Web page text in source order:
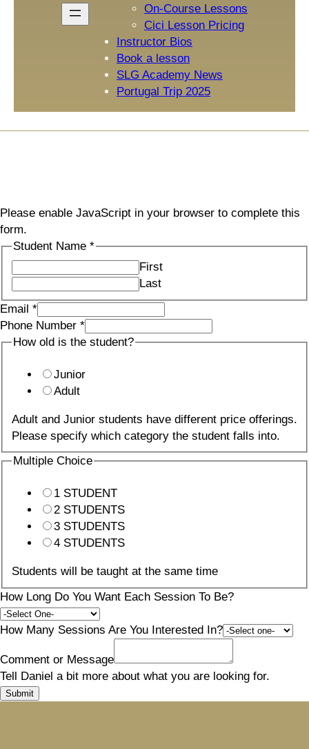
On-Course Lessons
Cici Lesson Pricing
Instructor Bios
Book a lesson
SLG Academy News
Portugal Trip 2025
Please enable JavaScript in your browser to complete this
form.
Student Name *
First
Last
Email *
Phone Number *
How old is the student?
Junior
Adult
Adult and Junior students have different price offerings.
Please specify which category the student falls into.
Multiple Choice
1 STUDENT
2 STUDENTS
3 STUDENTS
4 STUDENTS
Students will be taught at the same time
How Long Do You Want Each Session To Be?
How Many Sessions Are You Interested In?
Comment or Message
Tell Daniel a bit more about what you are looking for.
Submit